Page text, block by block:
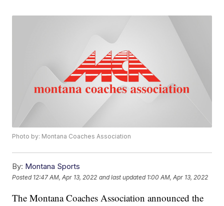
Photo by: Montana Coaches Association
By: Montana Sports
Posted 12:47 AM, Apr 13, 2022 and last updated 1:00 AM, Apr 13, 2022
The Montana Coaches Association announced the